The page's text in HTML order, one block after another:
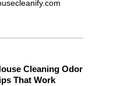
Cleaning Odor
That Work